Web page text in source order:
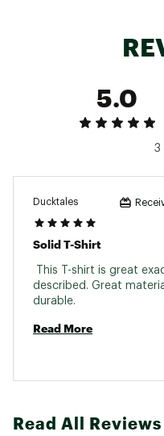
5.0
3
Ducktales
Solid T-Shirt
This T-shirt is great
described. Great
Read More
Read All